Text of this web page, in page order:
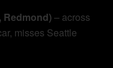
Redmond)– across
misses Seattle